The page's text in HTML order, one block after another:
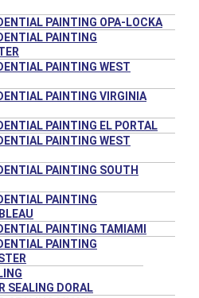
PAINTING OPA-LOCKA
PAINTING
PAINTING WEST
PAINTING VIRGINIA
PAINTING EL PORTAL
PAINTING WEST
PAINTING SOUTH
PAINTING
PAINTING TAMIAMI
PAINTING
SEALING DORAL